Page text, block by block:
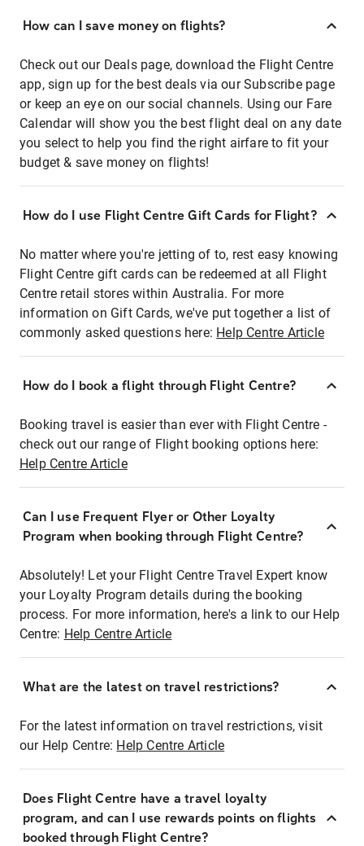
How can I save money on flights?
Check out our Deals page, download the Flight Centre
app, sign up for the best deals via our Subscribe page
or keep an eye on our social channels. Using our Fare
Calendar will show you the best flight deal on any date
you select to help you find the right airfare to fit your
budget & save money on flights!
How do I use Flight Centre Gift Cards for Flight?
No matter where you're jetting of to, rest easy knowing
Flight Centre gift cards can be redeemed at all Flight
Centre retail stores within Australia. For more
information on Gift Cards, we've put together a list of
commonly asked questions here: Help Centre Article
How do I book a flight through Flight Centre?
Booking travel is easier than ever with Flight Centre -
check out our range of Flight booking options here:
Help Centre Article
Can I use Frequent Flyer or Other Loyalty
Program when booking through Flight Centre?
Absolutely! Let your Flight Centre Travel Expert know
your Loyalty Program details during the booking
process. For more information, here's a link to our Help
Centre: Help Centre Article
What are the latest on travel restrictions?
For the latest information on travel restrictions, visit
our Help Centre: Help Centre Article
Does Flight Centre have a travel loyalty
program, and can I use rewards points on flights
booked through Flight Centre?